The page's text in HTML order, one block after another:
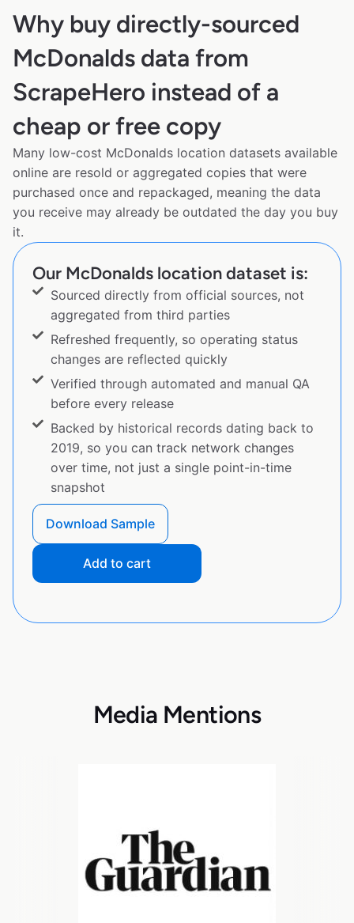
Why buy directly-sourced
McDonalds data from
ScrapeHero instead of a
cheap or free copy
Many low-cost McDonalds location datasets available
online are resold or aggregated copies that were
purchased once and repackaged, meaning the data
you receive may already be outdated the day you buy
it.
Our McDonalds location dataset is:
Sourced directly from official sources, not
aggregated from third parties
Refreshed frequently, so operating status
changes are reflected quickly
Verified through automated and manual QA
before every release
Backed by historical records dating back to
2019, so you can track network changes
over time, not just a single point-in-time
snapshot
Download Sample
Add to cart
Media Mentions